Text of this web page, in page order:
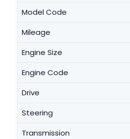
Model Code
Mileage
Engine Size
Engine Code
Drive
Steering
Transmission